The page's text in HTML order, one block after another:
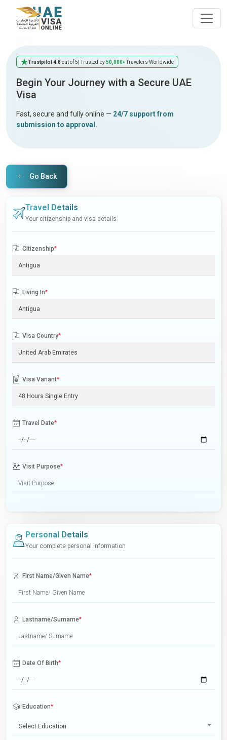
Trustpilot 4.8 out of 5 | Trusted by50,000+Travelers Worldwide
Begin Your Journey with a Secure UAE
Visa
Fast, secure and fully online — 24/7 support from
submission to approval.
Go Back
Travel Details
Your citizenship and visa details
Citizenship*
Living In*
Visa Country*
Visa Variant*
Travel Date*
Visit Purpose*
Personal Details
Your complete personal information
First Name/Given Name*
Lastname/Surname*
Date Of Birth*
Education*
Select Education